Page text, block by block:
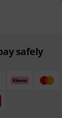
safely